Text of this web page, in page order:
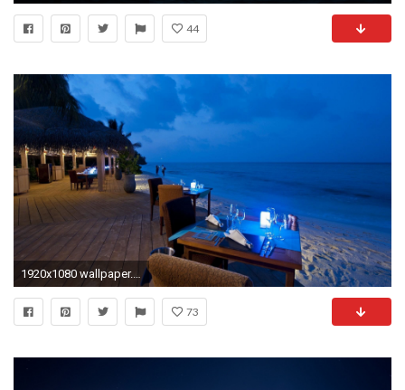
44
1920x1080 wallpaper.wiki-HD-Beach-At-Night-Wallpaper-PIC-
73